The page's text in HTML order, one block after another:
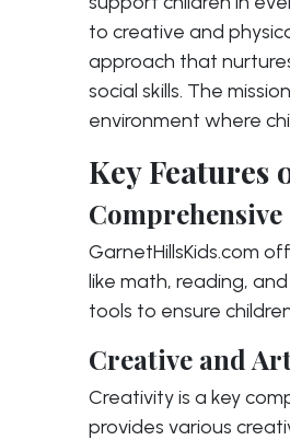
to creative and
approach that
social skills. The
environment where
Key Features
GarnetHillsKids.com
like math, reading,
tools to ensure
Creative and
Creativity is a key
provides various